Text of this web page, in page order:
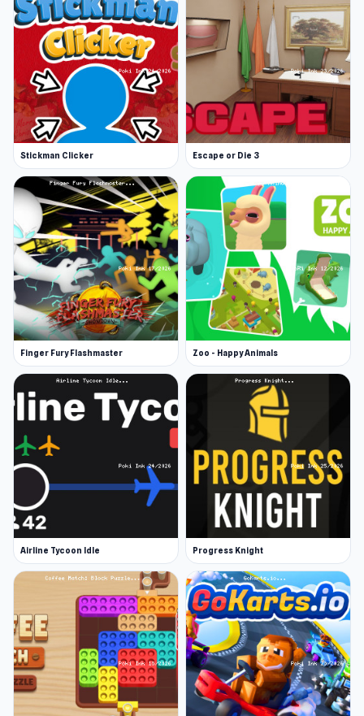
Stickman Clicker Escape or Die 3
Finger Fury Flashmaster Zoo - Happy Animals
Airline Tycoon Idle Progress Knight